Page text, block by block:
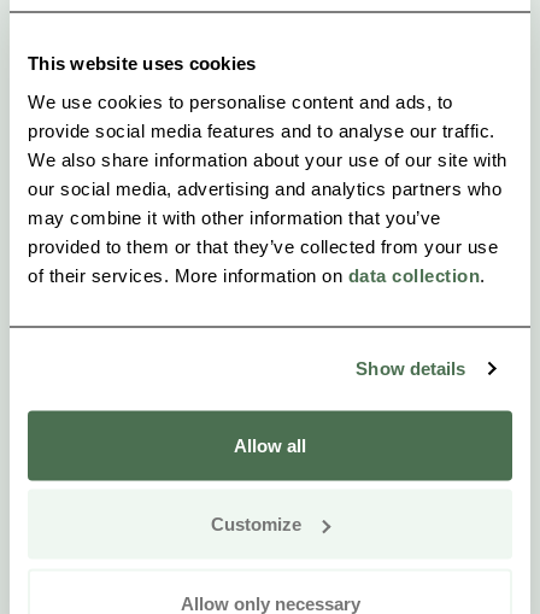
This website uses cookies
We use cookies to personalise content and ads, to
provide social media features and to analyse our traffic.
We also share information about your use of our site with
our social media, advertising and analytics partners who
may combine it with other information that you’ve
provided to them or that they’ve collected from your use
of their services. More information on data collection
Show details
Allow all
Customize
Allow only necessary
temporarily. The tent protects from insects.